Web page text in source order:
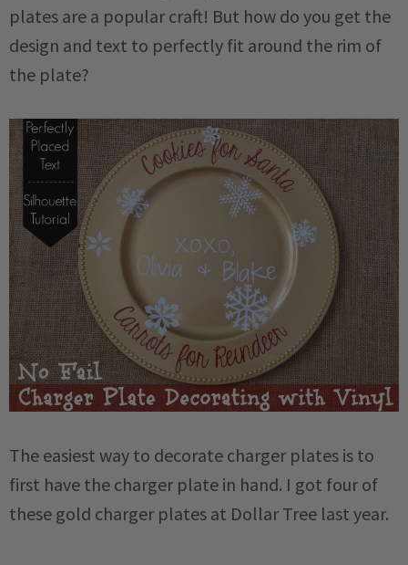
plates are a popular craft! But how do you get the
design and text to perfectly fit around the rim of
the plate?
The easiest way to decorate charger plates is to
first have the charger plate in hand. I got four of
these gold charger plates at Dollar Tree last year.